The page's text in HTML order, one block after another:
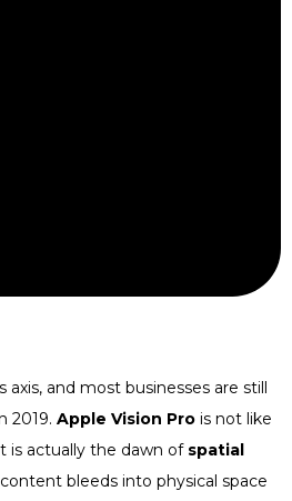
and most businesses are still
2019. Apple Vision Pro is not like
is actually the dawn of spatial
bleeds into physical space